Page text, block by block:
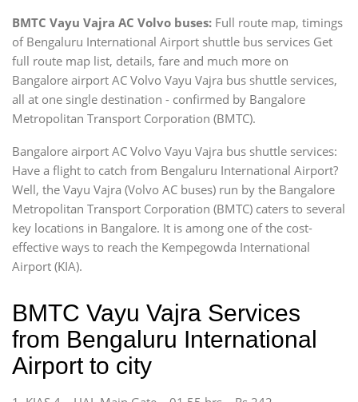
BMTC Vayu Vajra AC Volvo buses: Full route map, timings
of Bengaluru International Airport shuttle bus services Get
full route map list, details, fare and much more on
Bangalore airport AC Volvo Vayu Vajra bus shuttle services,
all at one single destination - confirmed by Bangalore
Metropolitan Transport Corporation (BMTC).
Bangalore airport AC Volvo Vayu Vajra bus shuttle services:
Have a flight to catch from Bengaluru International Airport?
Well, the Vayu Vajra (Volvo AC buses) run by the Bangalore
Metropolitan Transport Corporation (BMTC) caters to several
key locations in Bangalore. It is among one of the cost-
effective ways to reach the Kempegowda International
Airport (KIA).
BMTC Vayu Vajra Services
from Bengaluru International
Airport to city